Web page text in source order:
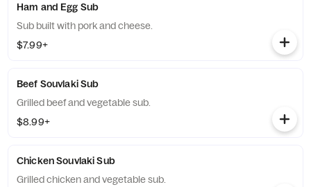
Ham and Egg Sub
Sub built with pork and cheese.
$7.99+
Beef Souvlaki Sub
Grilled beef and vegetable sub.
$8.99+
Chicken Souvlaki Sub
Grilled chicken and vegetable sub.